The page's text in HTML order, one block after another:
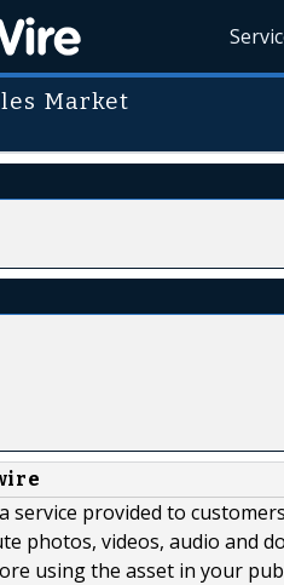
Market
service provided to
photos, videos, audio and
using the asset in your